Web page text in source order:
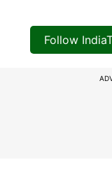
Follow